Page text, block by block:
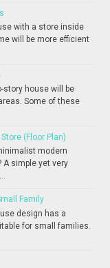
with a store inside
will be more efficient
story house will be
Some of these
(Floor Plan)
modern
A simple yet very
Family
design has a
for small families.